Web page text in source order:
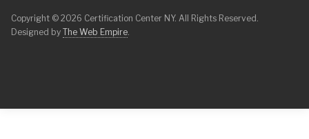
Copyright © 2026 Certification Center NY. All Rights Reserved.
Designed by The Web Empire.